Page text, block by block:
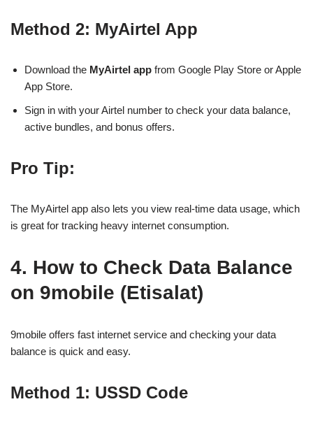
Method 2: MyAirtel App
Download the MyAirtel app from Google Play Store or Apple
App Store.
Sign in with your Airtel number to check your data balance,
active bundles, and bonus offers.
Pro Tip:
The MyAirtel app also lets you view real-time data usage, which
is great for tracking heavy internet consumption.
4. How to Check Data Balance
on 9mobile (Etisalat)
9mobile offers fast internet service and checking your data
balance is quick and easy.
Method 1: USSD Code